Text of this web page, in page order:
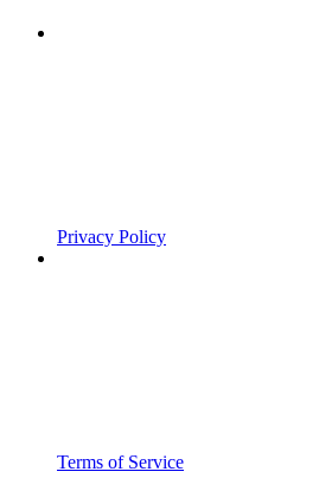
Privacy Policy
Terms of Service